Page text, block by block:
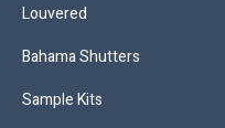
Louvered
Bahama Shutters
Sample Kits